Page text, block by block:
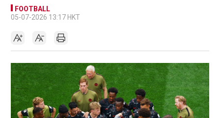
FOOTBALL
05-07-2026 13:17 HKT